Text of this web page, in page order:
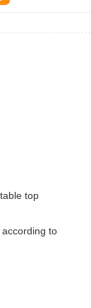
top
to